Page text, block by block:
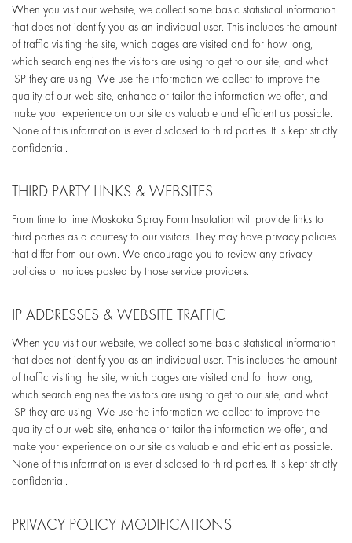
When you visit our website, we collect some basic statistical information
that does not identify you as an individual user. This includes the amount
of traffic visiting the site, which pages are visited and for how long,
which search engines the visitors are using to get to our site, and what
ISP they are using. We use the information we collect to improve the
quality of our web site, enhance or tailor the information we offer, and
make your experience on our site as valuable and efficient as possible.
None of this information is ever disclosed to third parties. It is kept strictly
confidential.
THIRD PARTY LINKS & WEBSITES
From time to time Moskoka Spray Form Insulation will provide links to
third parties as a courtesy to our visitors. They may have privacy policies
that differ from our own. We encourage you to review any privacy
policies or notices posted by those service providers.
IP ADDRESSES & WEBSITE TRAFFIC
When you visit our website, we collect some basic statistical information
that does not identify you as an individual user. This includes the amount
of traffic visiting the site, which pages are visited and for how long,
which search engines the visitors are using to get to our site, and what
ISP they are using. We use the information we collect to improve the
quality of our web site, enhance or tailor the information we offer, and
make your experience on our site as valuable and efficient as possible.
None of this information is ever disclosed to third parties. It is kept strictly
confidential.
PRIVACY POLICY MODIFICATIONS